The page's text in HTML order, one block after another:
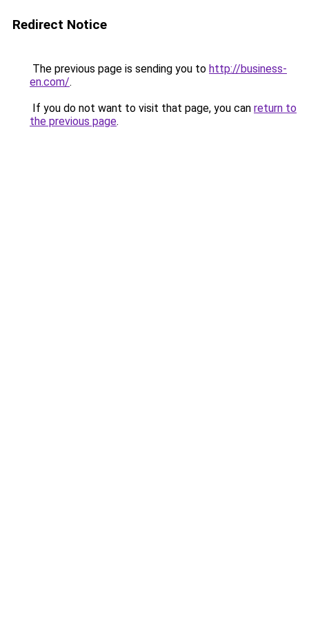
Redirect Notice
The previous page is sending you to http://business-
en.com/.
If you do not want to visit that page, you can return to
the previous page.